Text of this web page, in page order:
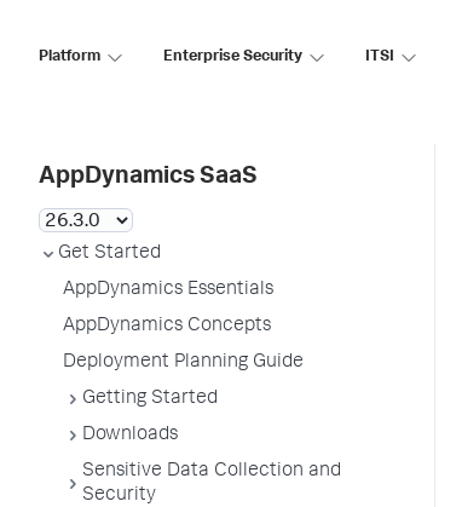
Platform Enterprise Security ITSI
AppDynamics SaaS
Get Started
AppDynamics Essentials
AppDynamics Concepts
Deployment Planning Guide
Getting Started
Downloads
Sensitive Data Collection and
Security